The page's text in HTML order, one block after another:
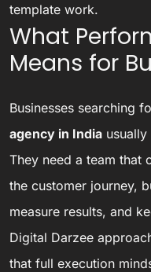
template work.
What
Means for
Businesses searching
agency in India
They need a team that
the customer journey,
measure results, and
Digital Darzee
that full execution